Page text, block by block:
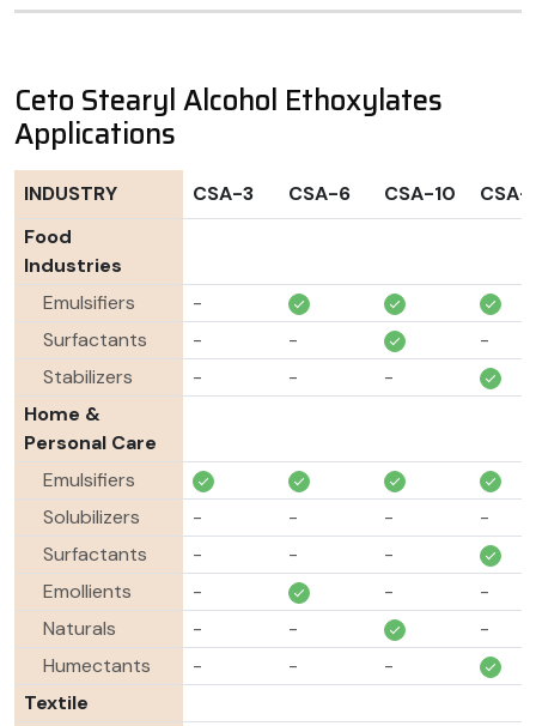
Ceto Stearyl Alcohol Ethoxylates
Applications
INDUSTRY CSA-3 CSA-6 CSA-10
CSA-
Food
Industries
Emulsifiers
-
Surfactants
- -
-
Stabilizers
- -
-
Home &
Personal Care
Emulsifiers
Solubilizers
- - -
-
Surfactants
- -
-
Emollients
- -
-
Naturals
- -
-
Humectants
- -
-
Textile